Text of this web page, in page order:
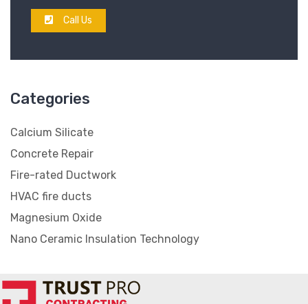
Call Us
Categories
Calcium Silicate
Concrete Repair
Fire-rated Ductwork
HVAC fire ducts
Magnesium Oxide
Nano Ceramic Insulation Technology